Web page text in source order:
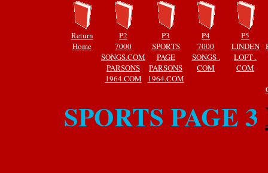
Return
Home
P2
7000
SONGS.COM
PARSONS
1964.COM
P3
SPORTS
PAGE
PARSONS
1964.COM
P4
7000
SONGS .
COM
P5
LINDEN
LOFT .
COM
SPORTS PAGE 3